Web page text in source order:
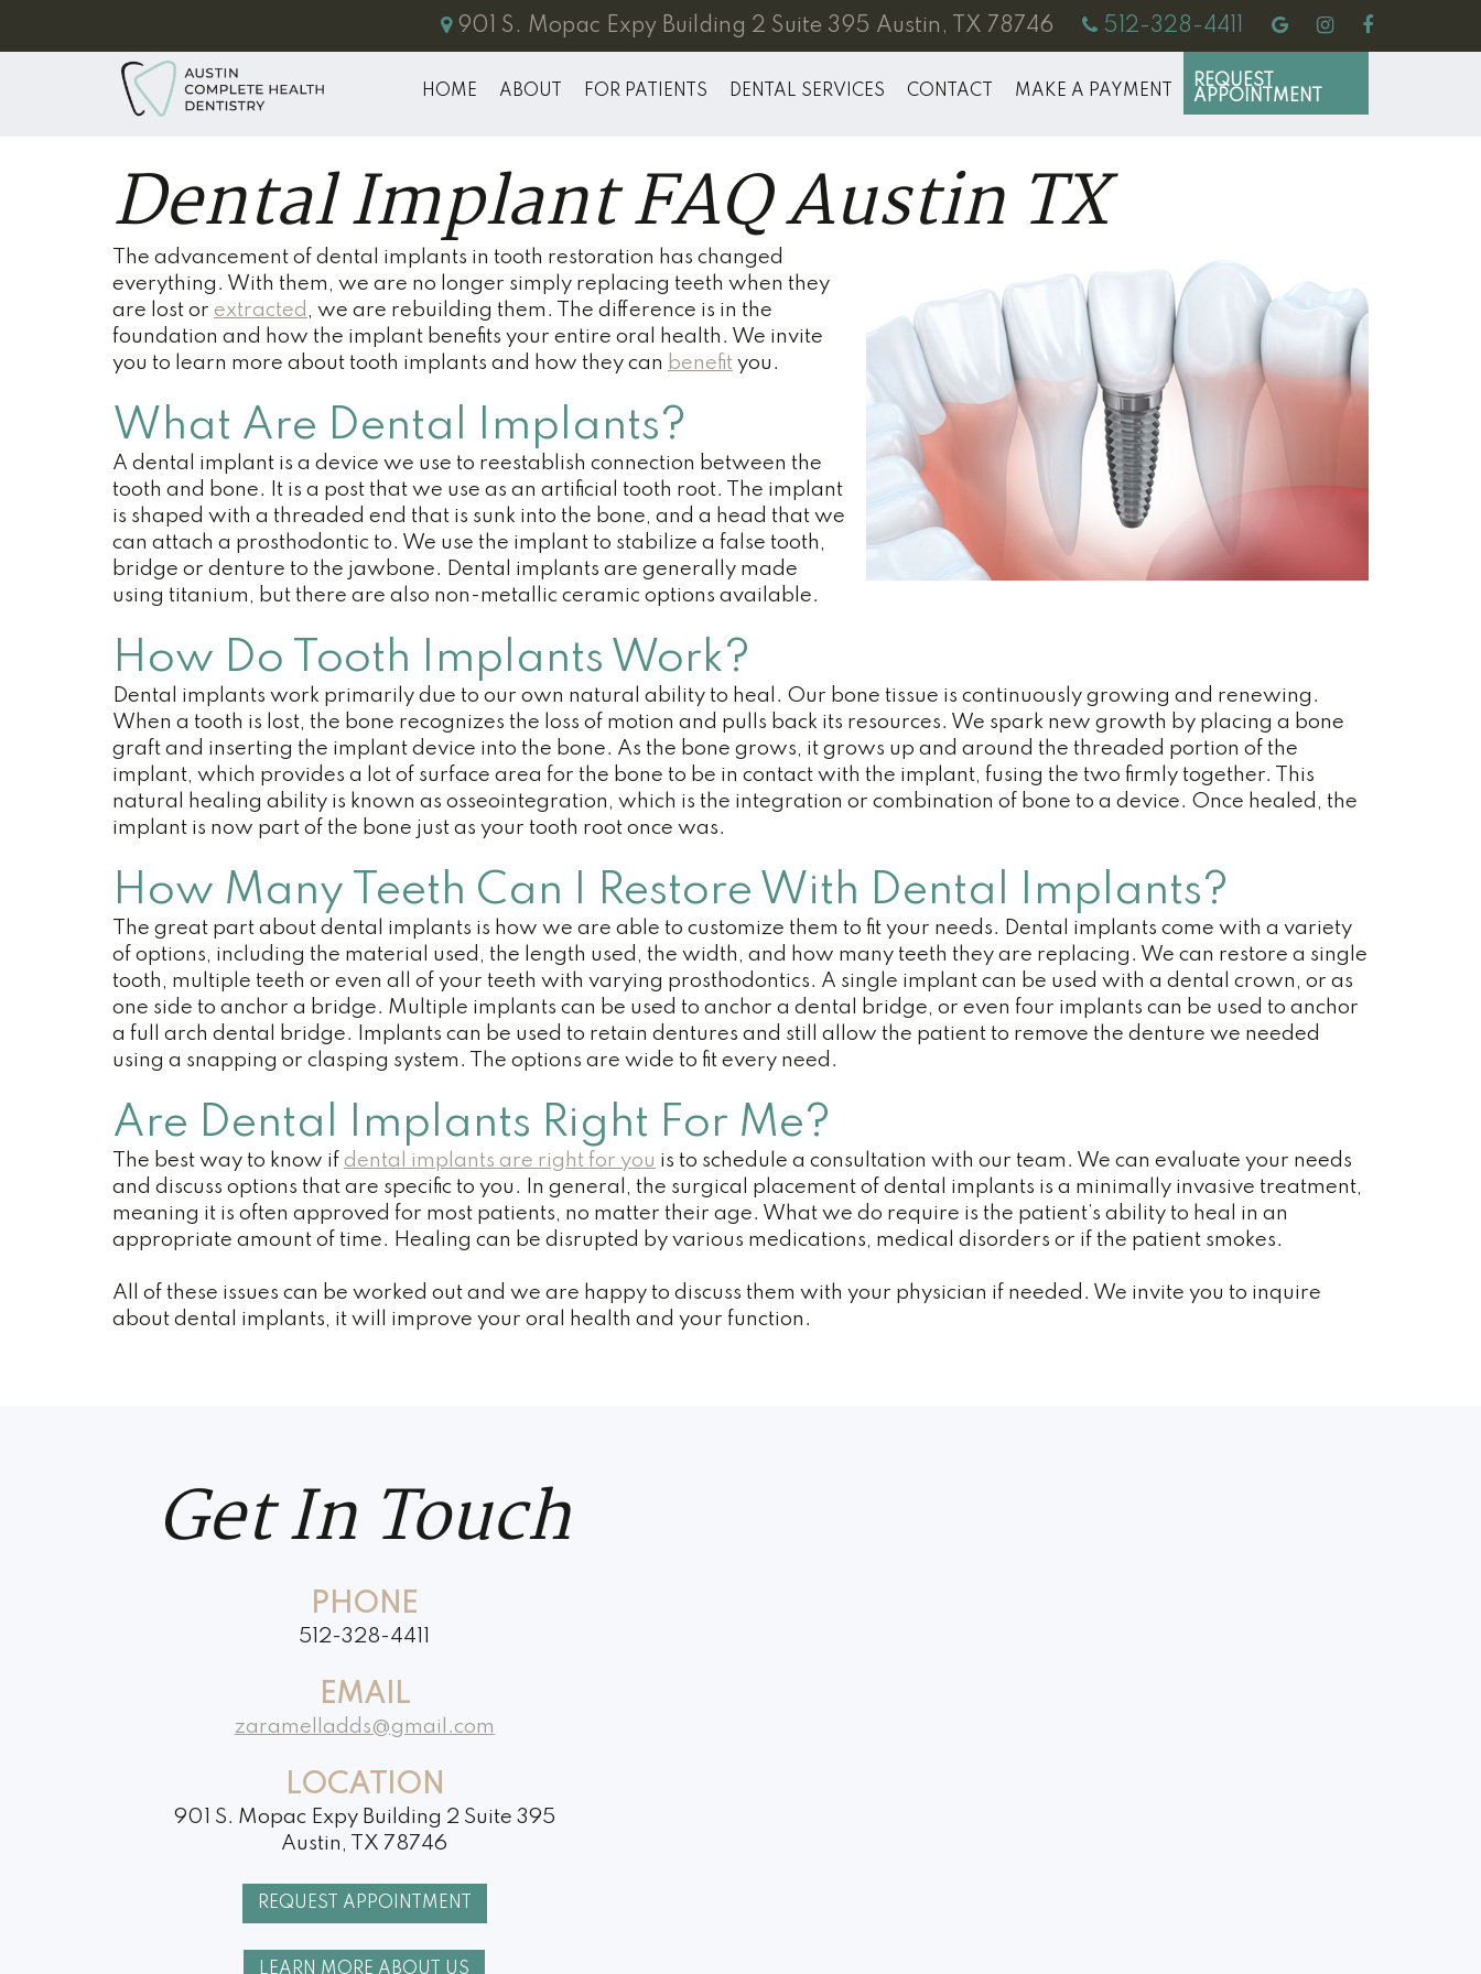
901 S. Mopac Expy Building 2 Suite 395 Austin, TX 78746 512-328-4411
REQUEST
APPOINTMENT
HOME ABOUT FOR PATIENTS DENTAL SERVICES CONTACT MAKE A PAYMENT
Dental Implant FAQ Austin TX
The advancement of dental implants in tooth restoration has changed
everything. With them, we are no longer simply replacing teeth when they
are lost or extracted , we are rebuilding them. The difference is in the
foundation and how the implant benefits your entire oral health. We invite
you to learn more about tooth implants and how they can benefit you.
What Are Dental Implants?
A dental implant is a device we use to reestablish connection between the
tooth and bone. It is a post that we use as an artificial tooth root. The implant
is shaped with a threaded end that is sunk into the bone, and a head that we
can attach a prosthodontic to. We use the implant to stabilize a false tooth,
bridge or denture to the jawbone. Dental implants are generally made
using titanium, but there are also non-metallic ceramic options available.
How Do Tooth Implants Work?
Dental implants work primarily due to our own natural ability to heal. Our bone tissue is continuously growing and renewing.
When a tooth is lost, the bone recognizes the loss of motion and pulls back its resources. We spark new growth by placing a bone
graft and inserting the implant device into the bone. As the bone grows, it grows up and around the threaded portion of the
implant, which provides a lot of surface area for the bone to be in contact with the implant, fusing the two firmly together. This
natural healing ability is known as osseointegration, which is the integration or combination of bone to a device. Once healed, the
implant is now part of the bone just as your tooth root once was.
How Many Teeth Can I Restore With Dental Implants?
The great part about dental implants is how we are able to customize them to fit your needs. Dental implants come with a variety
of options, including the material used, the length used, the width, and how many teeth they are replacing. We can restore a single
tooth, multiple teeth or even all of your teeth with varying prosthodontics. A single implant can be used with a dental crown, or as
one side to anchor a bridge. Multiple implants can be used to anchor a dental bridge, or even four implants can be used to anchor
a full arch dental bridge. Implants can be used to retain dentures and still allow the patient to remove the denture we needed
using a snapping or clasping system. The options are wide to fit every need.
Are Dental Implants Right For Me?
The best way to know if dental implants are right for you is to schedule a consultation with our team. We can evaluate your needs
and discuss options that are specific to you. In general, the surgical placement of dental implants is a minimally invasive treatment,
meaning it is often approved for most patients, no matter their age. What we do require is the patient’s ability to heal in an
appropriate amount of time. Healing can be disrupted by various medications, medical disorders or if the patient smokes.
All of these issues can be worked out and we are happy to discuss them with your physician if needed. We invite you to inquire
about dental implants, it will improve your oral health and your function.
Get In Touch
PHONE
512-328-4411
EMAIL
zaramelladds@gmail.com
LOCATION
901 S. Mopac Expy Building 2 Suite 395
Austin, TX 78746
REQUEST APPOINTMENT
LEARN MORE ABOUT US